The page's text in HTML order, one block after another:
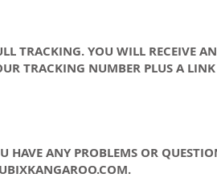
TRACKING. YOU WILL RECEIVE
TRACKING NUMBER PLUS A
HAVE ANY PROBLEMS OR
.